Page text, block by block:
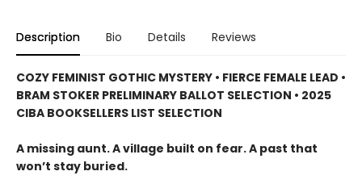
Description Bio Details Reviews
COZY FEMINIST GOTHIC MYSTERY • FIERCE FEMALE LEAD •
BRAM STOKER PRELIMINARY BALLOT SELECTION • 2025
CIBA BOOKSELLERS LIST SELECTION
A missing aunt. A village built on fear. A past that
won’t stay buried.